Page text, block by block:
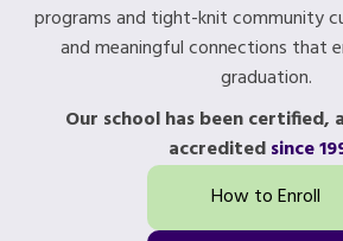
programs and tight-knit community
and meaningful connections that
graduation.
Our school has been certified,
accreditedsince
How to Enroll